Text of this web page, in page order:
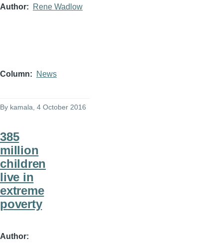
Author Rene Wadlow
Column News
By kamala , 4 October 2016
385
million
children
live in
extreme
poverty
Author